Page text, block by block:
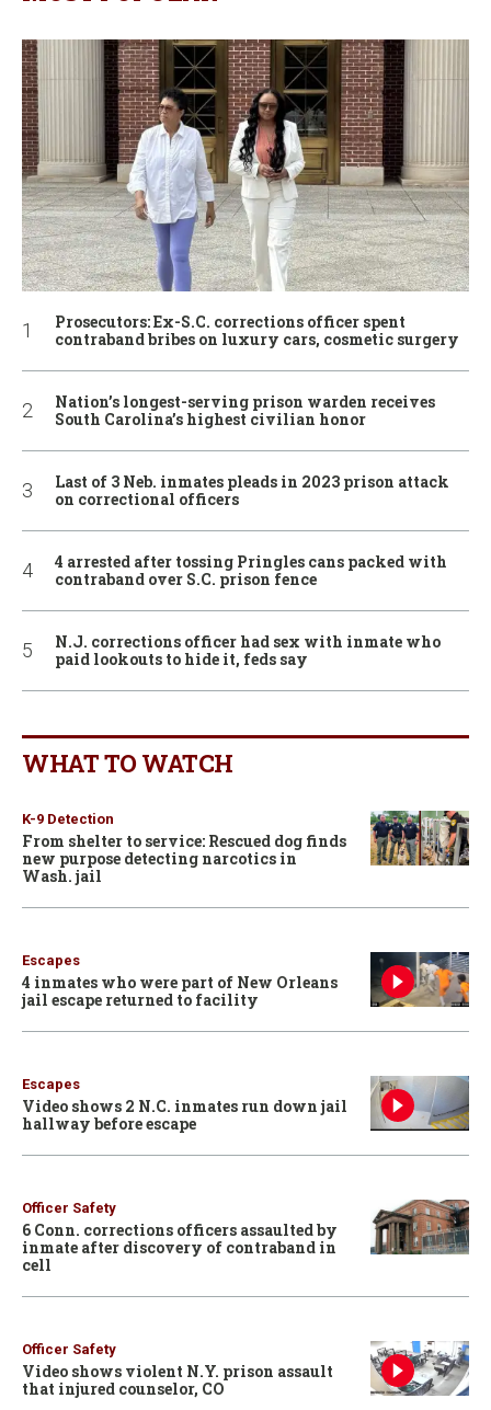
Prosecutors: Ex-S.C. corrections officer spent
contraband bribes on luxury cars, cosmetic surgery
Nation’s longest-serving prison warden receives
South Carolina’s highest civilian honor
Last of 3 Neb. inmates pleads in 2023 prison attack
on correctional officers
4 arrested after tossing Pringles cans packed with
contraband over S.C. prison fence
N.J. corrections officer had sex with inmate who
paid lookouts to hide it, feds say
WHAT TO WATCH
K-9 Detection
From shelter to service: Rescued dog finds
new purpose detecting narcotics in
Wash. jail
Escapes
4 inmates who were part of New Orleans
jail escape returned to facility
Escapes
Video shows 2 N.C. inmates run down jail
hallway before escape
Officer Safety
6 Conn. corrections officers assaulted by
inmate after discovery of contraband in
cell
Officer Safety
Video shows violent N.Y. prison assault
that injured counselor, CO